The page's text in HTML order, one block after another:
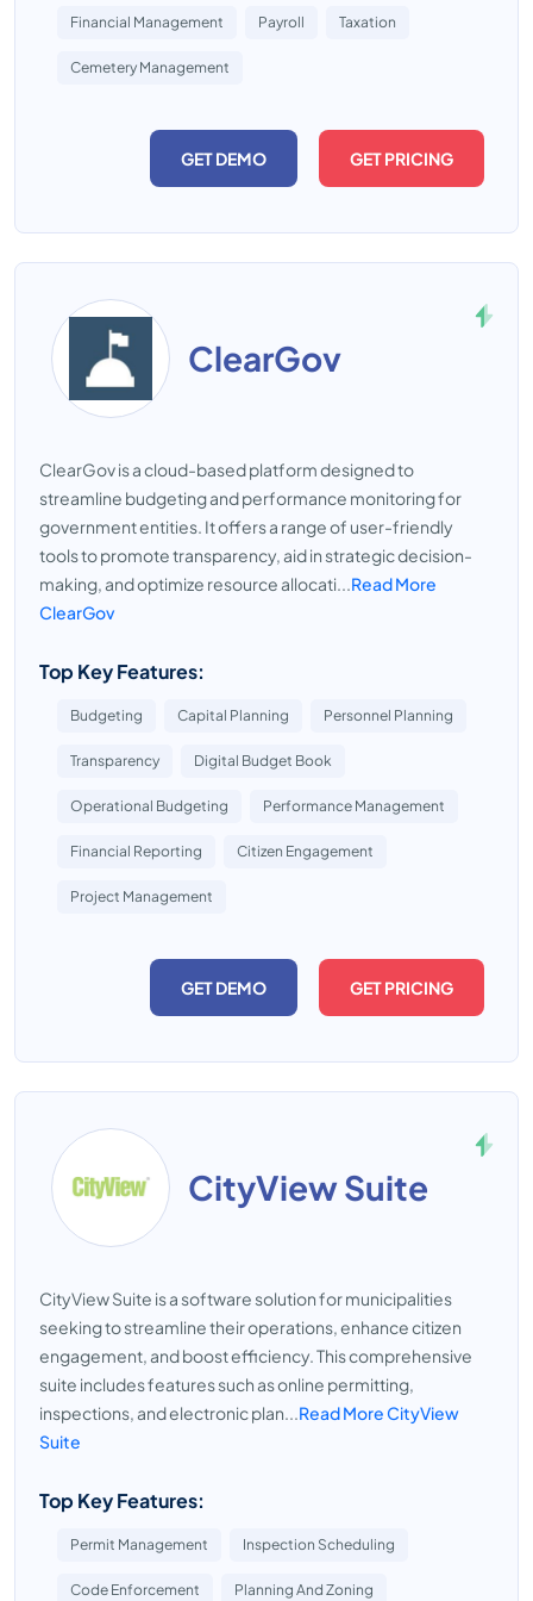
Financial Management Payroll Taxation
Cemetery Management
GET DEMO GET PRICING
ClearGov
ClearGov is a cloud-based platform designed to
streamline budgeting and performance monitoring for
government entities. It offers a range of user-friendly
tools to promote transparency, aid in strategic decision-
making, and optimize resource allocati...Read More
ClearGov
Top Key Features:
Budgeting Capital Planning Personnel Planning
Transparency Digital Budget Book
Operational Budgeting Performance Management
Financial Reporting Citizen Engagement
Project Management
GET DEMO GET PRICING
CityView Suite
CityView Suite is a software solution for municipalities
seeking to streamline their operations, enhance citizen
engagement, and boost efficiency. This comprehensive
suite includes features such as online permitting,
inspections, and electronic plan...Read More CityView
Suite
Top Key Features:
Permit Management Inspection Scheduling
Code Enforcement Planning And Zoning